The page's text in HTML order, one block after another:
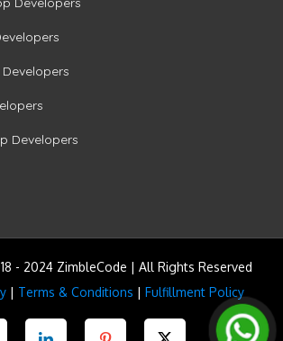
Developers
- 2024 ZimbleCode | All Rights Reserved
| Terms & Conditions | Fulfillment Policy